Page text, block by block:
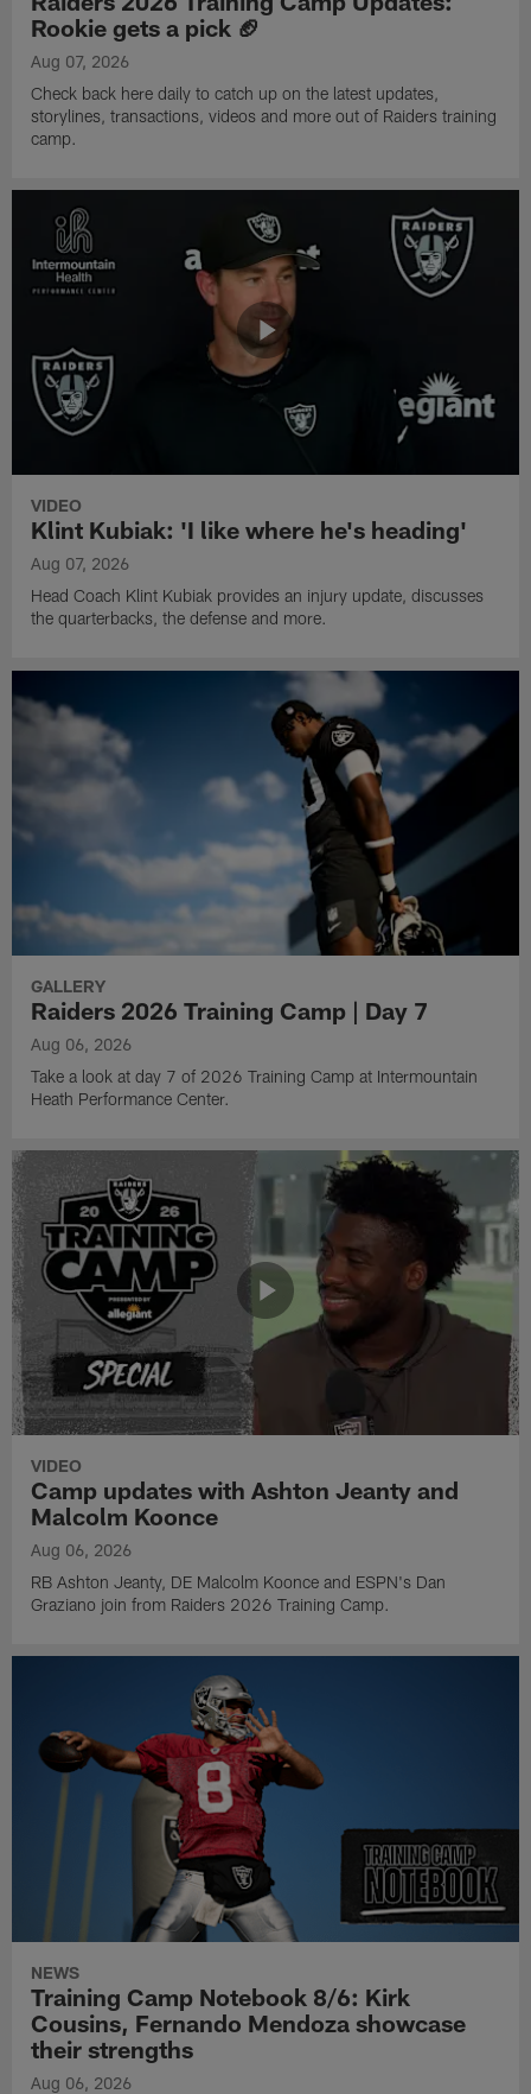
Rookie gets a pick 🏈
Aug 07, 2026
Check back here daily to catch up on the latest updates,
storylines, transactions, videos and more out of Raiders training
camp.
VIDEO
Klint Kubiak: 'I like where he's heading'
Aug 07, 2026
Head Coach Klint Kubiak provides an injury update, discusses
the quarterbacks, the defense and more.
GALLERY
Raiders 2026 Training Camp | Day 7
Aug 06, 2026
Take a look at day 7 of 2026 Training Camp at Intermountain
Heath Performance Center.
VIDEO
Camp updates with Ashton Jeanty and
Malcolm Koonce
Aug 06, 2026
RB Ashton Jeanty, DE Malcolm Koonce and ESPN's Dan
Graziano join from Raiders 2026 Training Camp.
NEWS
Training Camp Notebook 8/6: Kirk
Cousins, Fernando Mendoza showcase
their strengths
Aug 06, 2026